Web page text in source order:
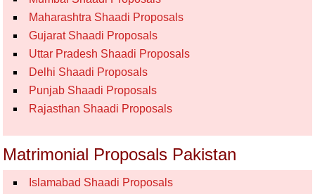
Maharashtra Shaadi Proposals
Gujarat Shaadi Proposals
Uttar Pradesh Shaadi Proposals
Delhi Shaadi Proposals
Punjab Shaadi Proposals
Rajasthan Shaadi Proposals
Matrimonial Proposals Pakistan
Islamabad Shaadi Proposals